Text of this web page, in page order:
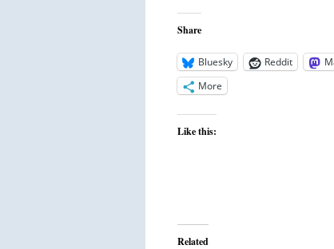
Share
Bluesky Reddit
More
Like this:
Related